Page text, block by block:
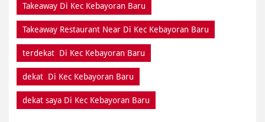
Takeaway Di Kec Kebayoran Baru
Takeaway Restaurant Near Di Kec Kebayoran Baru
terdekat Di Kec Kebayoran Baru
dekat Di Kec Kebayoran Baru
dekat saya Di Kec Kebayoran Baru